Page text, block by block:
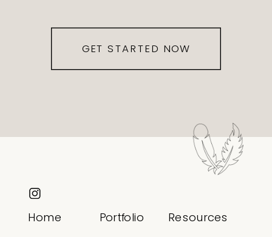
GET STARTED NOW
Portfolio
Resources
Home